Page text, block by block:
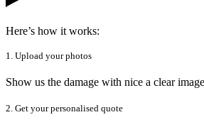
Here’s how it works:
1. Upload your photos
Show us the damage with nice a clear
2. Get your personalised quote